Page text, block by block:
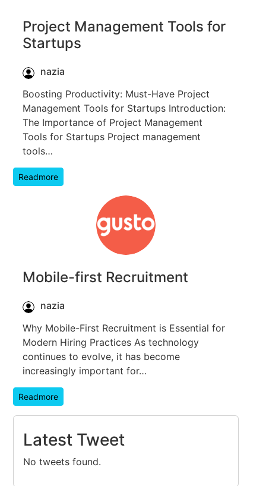
Project Management Tools for
Startups
nazia
Boosting Productivity: Must-Have Project
Management Tools for Startups Introduction:
The Importance of Project Management
Tools for Startups Project management
tools…
Readmore
Mobile-first Recruitment
nazia
Why Mobile-First Recruitment is Essential for
Modern Hiring Practices As technology
continues to evolve, it has become
increasingly important for…
Readmore
Latest Tweet
No tweets found.